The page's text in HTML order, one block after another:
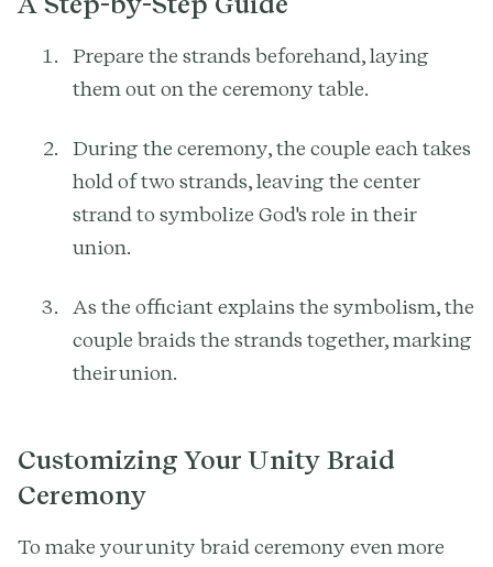
Prepare the strands beforehand, laying
them out on the ceremony table.
During the ceremony, the couple each takes
hold of two strands, leaving the center
strand to symbolize God's role in their
union.
As the officiant explains the symbolism, the
couple braids the strands together, marking
their union.
Customizing Your Unity Braid
Ceremony
To make your unity braid ceremony even more